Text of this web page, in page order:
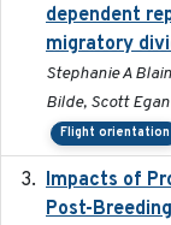
dependent
migratory
Stephanie A
Bilde, Scott Egan
Flight orientation
Impacts of
Post-